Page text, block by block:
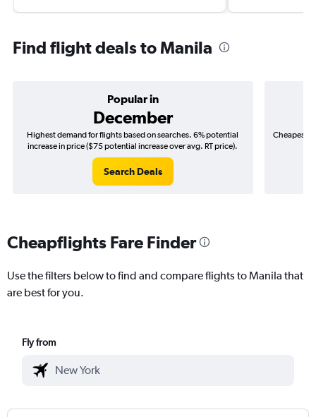
Find flight deals to Manila
Popular in
December
Highest demand for flights based on searches. 6% potential
increase in price ($75 potential increase over avg. RT price).
Search Deals
Cheapest
Cheapflights Fare Finder
Use the filters below to find and compare flights to Manila that
are best for you.
Fly from